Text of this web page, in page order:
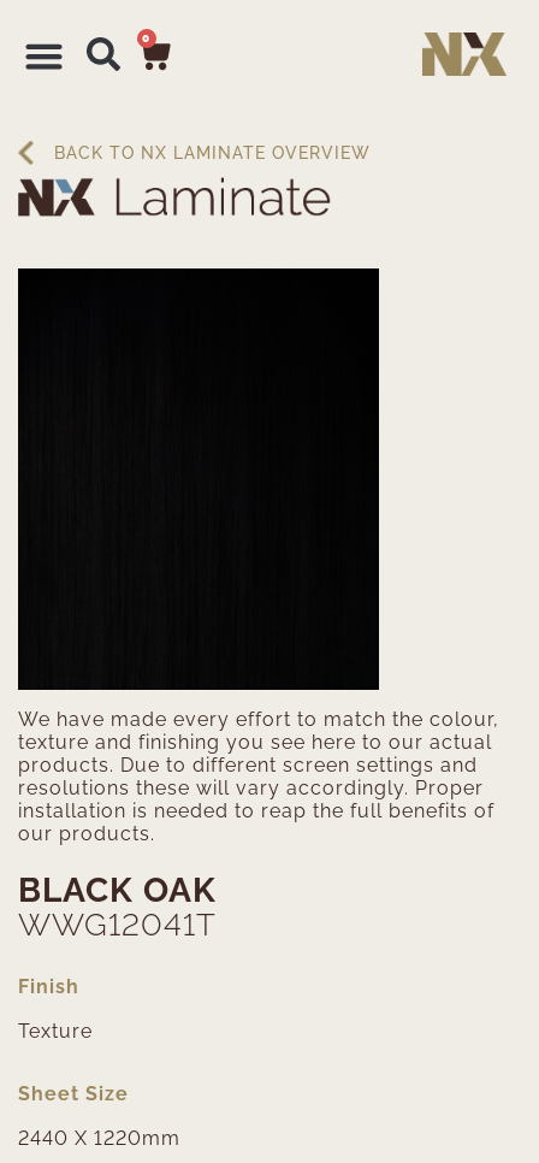
0
BACK TO NX LAMINATE OVERVIEW
BLACK OAK
WWG12041T
Finish
Texture
Sheet Size
2440 X 1220mm
We have made every effort to match the colour,
texture and finishing you see here to our actual
products. Due to different screen settings and
resolutions these will vary accordingly. Proper
installation is needed to reap the full benefits of
our products.